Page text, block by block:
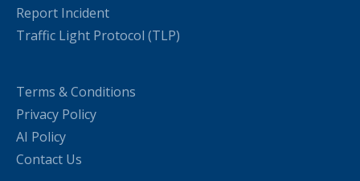
Report Incident
Traffic Light Protocol (TLP)
Terms & Conditions
Privacy Policy
AI Policy
Contact Us